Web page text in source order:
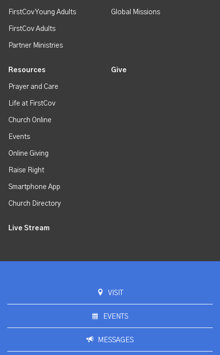
FirstCov Young Adults
FirstCov Adults
Partner Ministries
Global Missions
Resources
Prayer and Care
Life at FirstCov
Church Online
Events
Online Giving
Raise Right
Smartphone App
Church Directory
Give
Live Stream
VISIT
EVENTS
MESSAGES